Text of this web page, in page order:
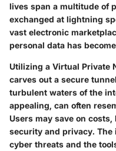
lives span a multitude of
exchanged at lightning
vast electronic
personal data has
Utilizing a Virtual Private
carves out a secure
turbulent waters of the
appealing, can often
Users may save on
security and privacy.
cyber threats and the